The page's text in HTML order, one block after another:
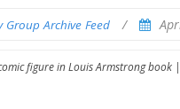
Group Archive Feed /
figure in Louis Armstrong book